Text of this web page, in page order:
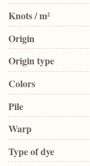
Knots / m²
Origin
Origin type
Colors
Pile
Warp
Type of dye